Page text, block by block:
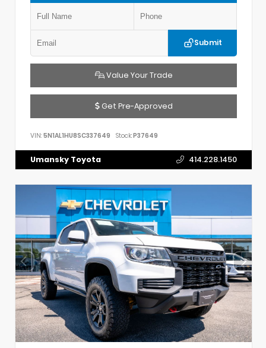
Submit
Value Your Trade
Get Pre-Approved
VIN: 5N1AL1HU8SC337649 Stock:P37649
Umansky Toyota 414.228.1450